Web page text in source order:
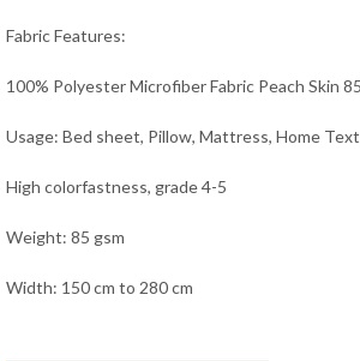
Fabric Features:
100% Polyester Microfiber Fabric Peach Skin
Usage: Bed sheet, Pillow, Mattress, Home
High colorfastness, grade 4-5
Weight: 85 gsm
Width: 150 cm to 280 cm